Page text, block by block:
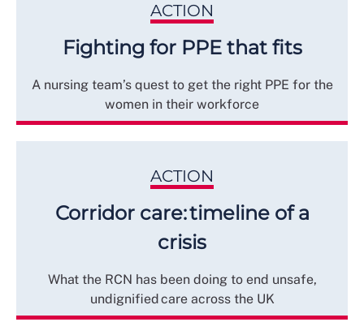
ACTION
Fighting for PPE that fits
A nursing team’s quest to get the right PPE for the
women in their workforce
ACTION
Corridor care: timeline of a
crisis
What the RCN has been doing to end unsafe,
undignified care across the UK